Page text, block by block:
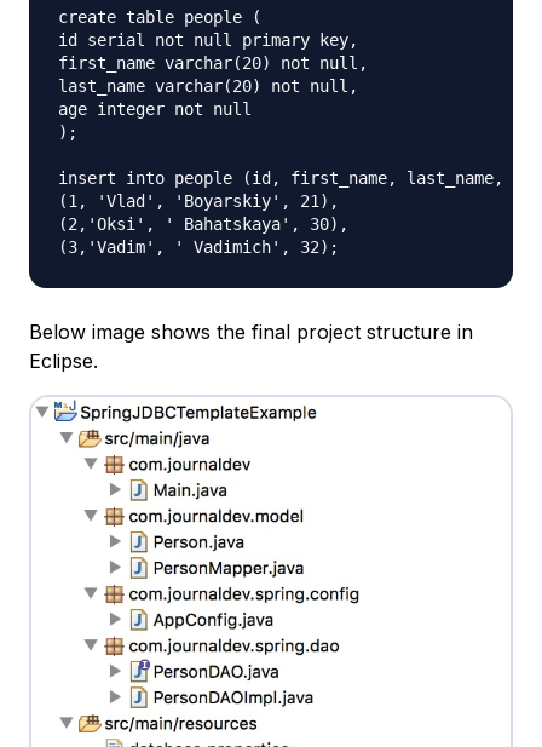
create table people (
id serial not null primary key,
first_name varchar(20) not null,
last_name varchar(20) not null,
age integer not null
);
insert into people (id, first_name, last_name,
(1, 'Vlad', 'Boyarskiy', 21),
(2,'Oksi', ' Bahatskaya', 30),
Below image shows the final project structure in
Eclipse.